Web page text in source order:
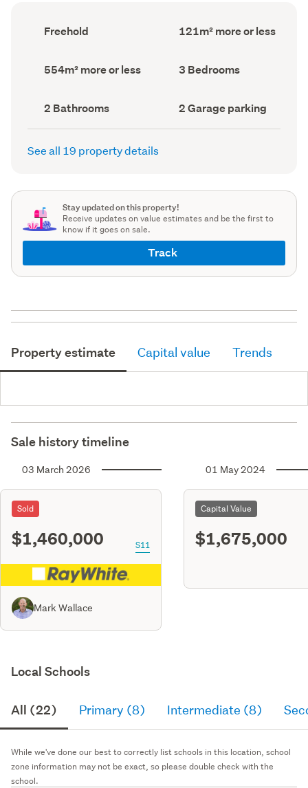
Ownership
type
Freehold
Floor
Area
121m² more or less
Land
area
554m² more or less Bedrooms
(Council
3 Bedrooms
Bathrooms
(Council
record)
2 Bathrooms
Garage
parking
(Council
2 Garage parking
See all 19 property details
Stay updated on this property!
Receive updates on value estimates and be the first to
know if it goes on sale.
Track
Property estimate Capital value Trends
Sale history timeline
03 March 2026
Sold
$1,460,000 S11
Mark Wallace
01 May 2024
Capital Value
$1,675,000
Local Schools
All (22) Primary (8) Intermediate (8)
While we've done our best to correctly list schools in this location, school
zone information may not be exact, so please double check with the
school.